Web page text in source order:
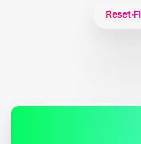
Reset